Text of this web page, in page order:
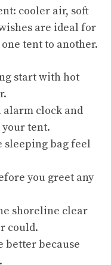
cooler air, soft
are ideal for
tent to another.
start with hot
alarm clock and
tent.
sleeping bag feel
you greet any
shoreline clear
could.
better because